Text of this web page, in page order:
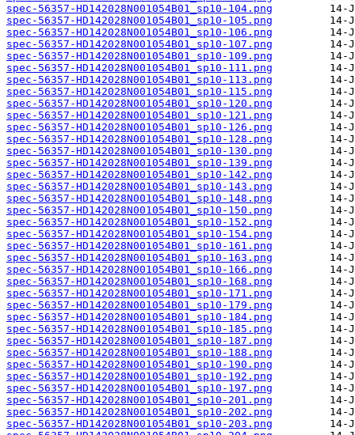
spec-56357-HD142028N001054B01_sp10-104.png
spec-56357-HD142028N001054B01_sp10-105.png
spec-56357-HD142028N001054B01_sp10-106.png
spec-56357-HD142028N001054B01_sp10-107.png
spec-56357-HD142028N001054B01_sp10-109.png
spec-56357-HD142028N001054B01_sp10-111.png
spec-56357-HD142028N001054B01_sp10-113.png
spec-56357-HD142028N001054B01_sp10-115.png
spec-56357-HD142028N001054B01_sp10-120.png
spec-56357-HD142028N001054B01_sp10-121.png
spec-56357-HD142028N001054B01_sp10-126.png
spec-56357-HD142028N001054B01_sp10-128.png
spec-56357-HD142028N001054B01_sp10-130.png
spec-56357-HD142028N001054B01_sp10-139.png
spec-56357-HD142028N001054B01_sp10-142.png
spec-56357-HD142028N001054B01_sp10-143.png
spec-56357-HD142028N001054B01_sp10-148.png
spec-56357-HD142028N001054B01_sp10-150.png
spec-56357-HD142028N001054B01_sp10-152.png
spec-56357-HD142028N001054B01_sp10-154.png
spec-56357-HD142028N001054B01_sp10-161.png
spec-56357-HD142028N001054B01_sp10-163.png
spec-56357-HD142028N001054B01_sp10-166.png
spec-56357-HD142028N001054B01_sp10-168.png
spec-56357-HD142028N001054B01_sp10-171.png
spec-56357-HD142028N001054B01_sp10-179.png
spec-56357-HD142028N001054B01_sp10-184.png
spec-56357-HD142028N001054B01_sp10-185.png
spec-56357-HD142028N001054B01_sp10-187.png
spec-56357-HD142028N001054B01_sp10-188.png
spec-56357-HD142028N001054B01_sp10-190.png
spec-56357-HD142028N001054B01_sp10-192.png
spec-56357-HD142028N001054B01_sp10-197.png
spec-56357-HD142028N001054B01_sp10-201.png
spec-56357-HD142028N001054B01_sp10-202.png
spec-56357-HD142028N001054B01_sp10-203.png